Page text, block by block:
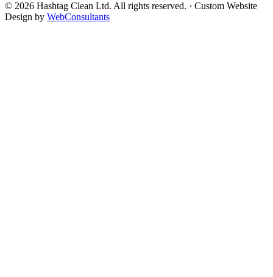
© 2026 Hashtag Clean Ltd. All rights reserved. · Custom Website
Design by WebConsultants